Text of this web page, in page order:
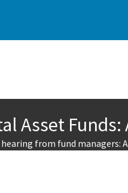
Asset
hearing from fund